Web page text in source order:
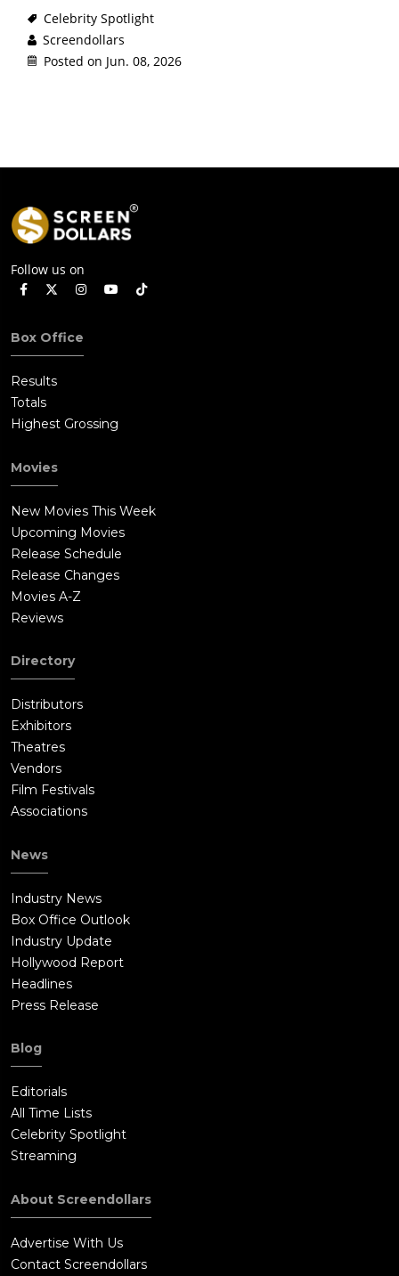
Celebrity Spotlight
Screendollars
Posted on Jun. 08, 2026
Follow us on
Box Office
Results
Totals
Highest Grossing
Movies
New Movies This Week
Upcoming Movies
Release Schedule
Release Changes
Movies A-Z
Reviews
Directory
Distributors
Exhibitors
Theatres
Vendors
Film Festivals
Associations
News
Industry News
Box Office Outlook
Industry Update
Hollywood Report
Headlines
Press Release
Blog
Editorials
All Time Lists
Celebrity Spotlight
Streaming
About Screendollars
Advertise With Us
Contact Screendollars